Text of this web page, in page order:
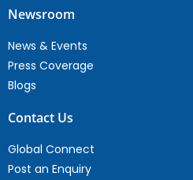
Newsroom
News & Events
Press Coverage
Blogs
Contact Us
Global Connect
Post an Enquiry